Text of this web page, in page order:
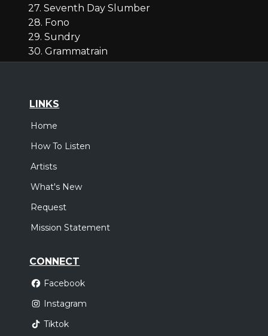
27. Seventh Day Slumber
28. Fono
29. Sundry
30. Grammatrain
LINKS
Home
How To Listen
Artists
What's New
Request
Mission Statement
CONNECT
Facebook
Instagram
Tiktok